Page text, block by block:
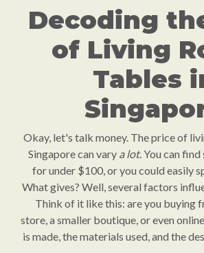
Decoding
of Living
Tables
Okay, let's talk money. The price of
Singapore can vary a lot. You can
for under $100, or you could easily
What gives? Well, several factors
Think of it like this: are you buying
store, a smaller boutique, or even
is made, the materials used, and the